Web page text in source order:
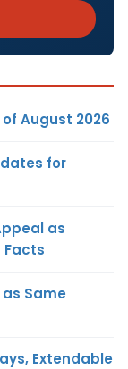
August 2026
for
as
Facts
Same
Extendable